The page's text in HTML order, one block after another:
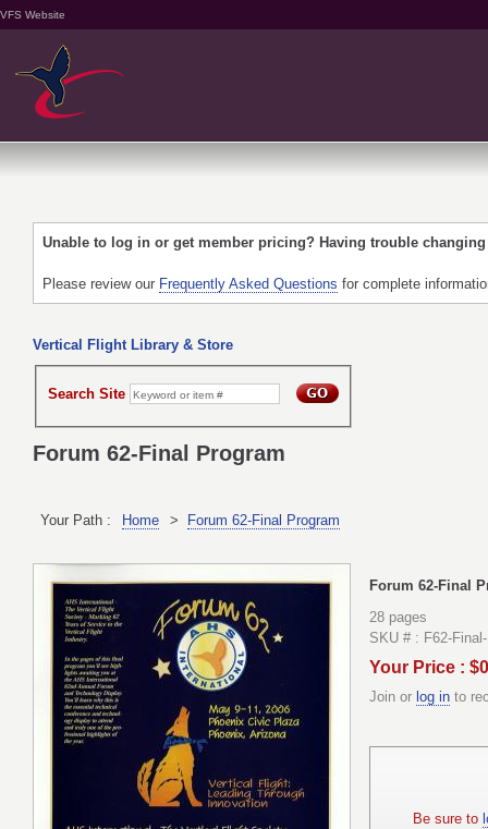
VFS Website
Unable to log in or get member pricing? Having trouble
Please review our Frequently Asked Questions for complete
Vertical Flight Library & Store
Search Site
Forum 62-Final Program
Your Path : Home > Forum 62-Final Program
Forum 62-Final
28 pages
SKU # : F62-
Your Price :
Join or log in to
Be sure to